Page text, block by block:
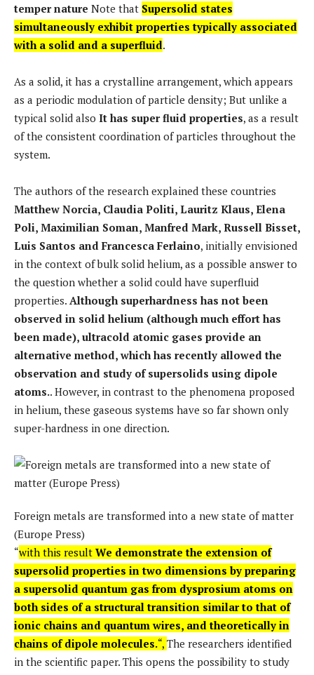
temper nature Note that Supersolid states
simultaneously exhibit properties typically associated
with a solid and a superfluid.
As a solid, it has a crystalline arrangement, which appears
as a periodic modulation of particle density; But unlike a
typical solid also It has super fluid properties, as a result
of the consistent coordination of particles throughout the
system.
The authors of the research explained these countries
Matthew Norcia, Claudia Politi, Lauritz Klaus, Elena
Poli, Maximilian Soman, Manfred Mark, Russell Bisset,
Luis Santos and Francesca Ferlaino, initially envisioned
in the context of bulk solid helium, as a possible answer to
the question whether a solid could have superfluid
properties. Although superhardness has not been
observed in solid helium (although much effort has
been made), ultracold atomic gases provide an
alternative method, which has recently allowed the
observation and study of supersolids using dipole
atoms.. However, in contrast to the phenomena proposed
in helium, these gaseous systems have so far shown only
super-hardness in one direction.
Foreign metals are transformed into a new state of matter
(Europe Press)
“with this result We demonstrate the extension of
supersolid properties in two dimensions by preparing
a supersolid quantum gas from dysprosium atoms on
both sides of a structural transition similar to that of
ionic chains and quantum wires, and theoretically in
chains of dipole molecules.“, The researchers identified
in the scientific paper. This opens the possibility to study